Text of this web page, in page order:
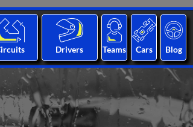
Drivers Teams Cars Blog